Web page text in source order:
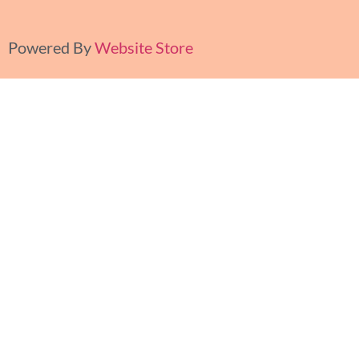
Powered ByWebsite Store